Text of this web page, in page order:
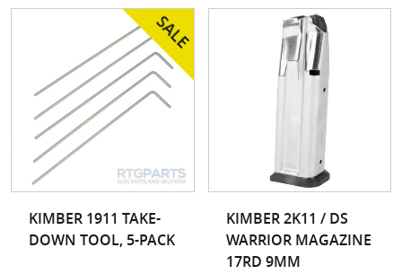
KIMBER 1911 TAKE-
DOWN TOOL, 5-PACK
KIMBER 2K11 / DS
WARRIOR MAGAZINE
17RD 9MM